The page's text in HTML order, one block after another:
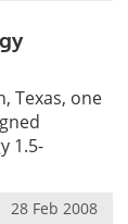
Texas, one
1.5-
28 Feb 2008